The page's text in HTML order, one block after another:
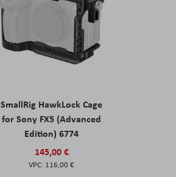
SmallRig HawkLock Cage
for Sony FX5 (Advanced
Edition) 6774
145,00 €
116,00 €